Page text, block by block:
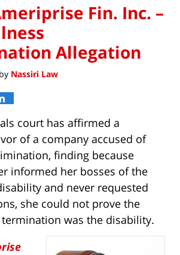
Fin. Inc. –
Allegation
by Nassiri Law
court has affirmed a
of a company accused of
finding because
informed her bosses of the
and never requested
she could not prove the
was the disability.